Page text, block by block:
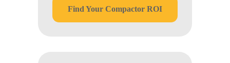
Find Your Compactor ROI